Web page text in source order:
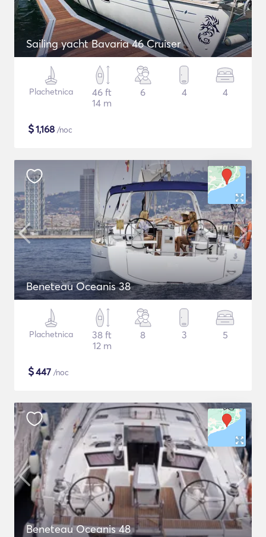
Sailing yacht Bavaria 46 Cruiser
Plachetnica
46 ft
14 m
6 4 4
$1,168 /noc
Beneteau Oceanis 38
Plachetnica
38 ft
12 m
8 3 5
$447 /noc
Beneteau Oceanis 48